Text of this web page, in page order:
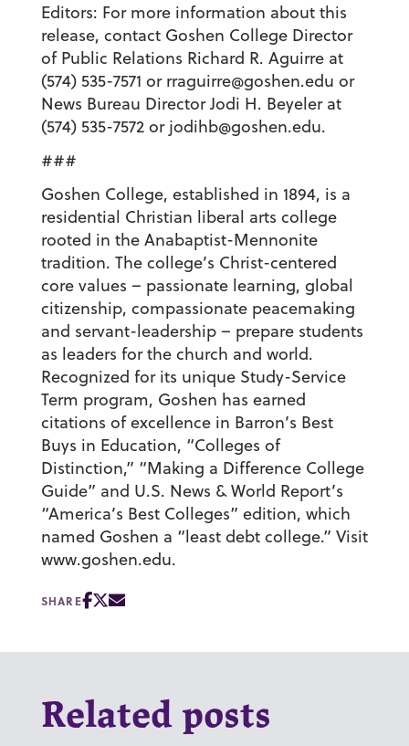
Editors: For more information about this
release, contact Goshen College Director
of Public Relations Richard R. Aguirre at
(574) 535-7571 or rraguirre@goshen.edu or
News Bureau Director Jodi H. Beyeler at
(574) 535-7572 or jodihb@goshen.edu.
###
Goshen College, established in 1894, is a
residential Christian liberal arts college
rooted in the Anabaptist-Mennonite
tradition. The college’s Christ-centered
core values – passionate learning, global
citizenship, compassionate peacemaking
and servant-leadership – prepare students
as leaders for the church and world.
Recognized for its unique Study-Service
Term program, Goshen has earned
citations of excellence in Barron’s Best
Buys in Education, “Colleges of
Distinction,” “Making a Difference College
Guide” and U.S. News & World Report’s
“America’s Best Colleges” edition, which
named Goshen a “least debt college.” Visit
www.goshen.edu.
SHARE
Related posts